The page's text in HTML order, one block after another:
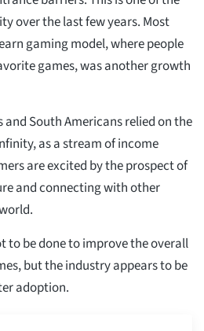
over the last few years. Most
gaming model, where people
games, was another growth
and South Americans relied on the
as a stream of income
are excited by the prospect of
and connecting with other
to be done to improve the overall
but the industry appears to be
adoption.